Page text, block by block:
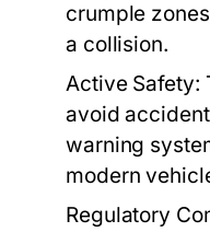
crumple
a collision.
Active Safety:
avoid
warning
modern
Regulatory